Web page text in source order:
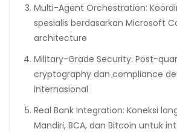
Multi-Agent Orchestration:
spesialis berdasarkan Microsoft
architecture
Military-Grade Security: Post-
cryptography dan compliance
internasional
Real Bank Integration: Koneksi
Mandiri, BCA, dan Bitcoin untuk